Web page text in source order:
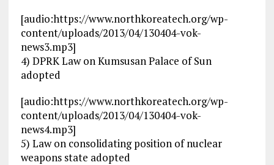
[audio:https://www.northkoreatech.org/wp-
content/uploads/2013/04/130404-vok-
news3.mp3]
4) DPRK Law on Kumsusan Palace of Sun
adopted
[audio:https://www.northkoreatech.org/wp-
content/uploads/2013/04/130404-vok-
news4.mp3]
5) Law on consolidating position of nuclear
weapons state adopted